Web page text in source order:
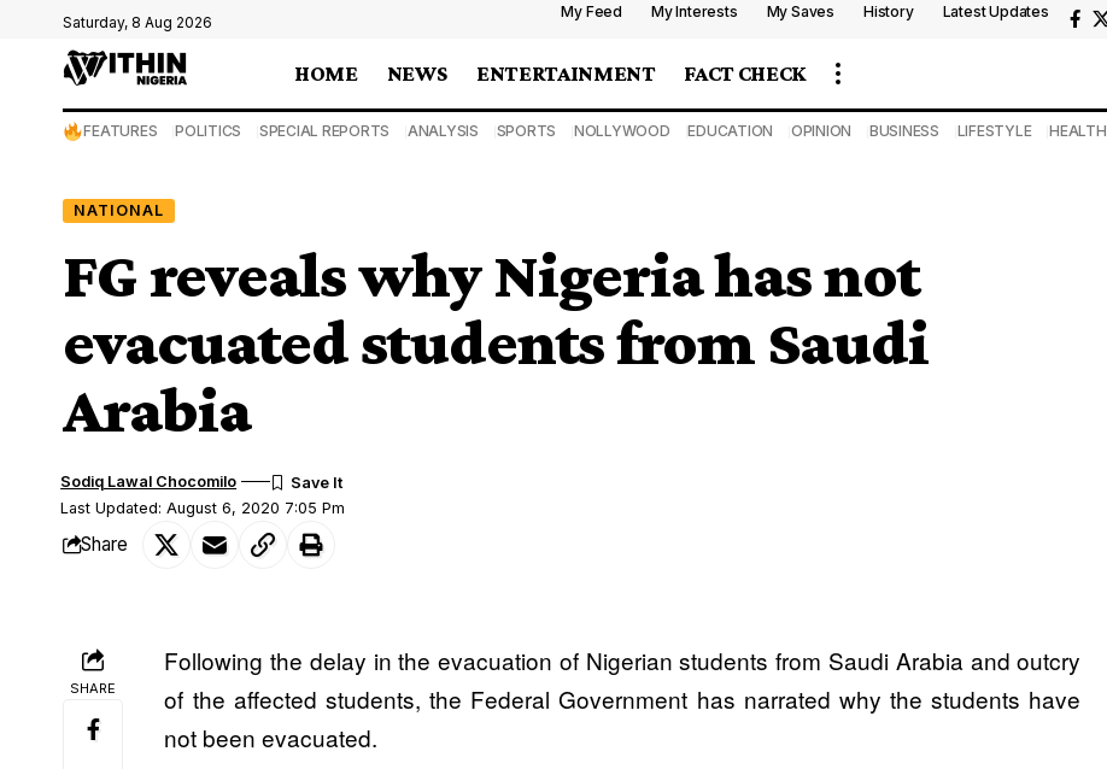
Saturday, 8 Aug 2026
My Feed My Interests My Saves History Latest Updates
HOME NEWS ENTERTAINMENT FACT CHECK
FEATURES POLITICS SPECIAL REPORTS ANALYSIS SPORTS NOLLYWOOD EDUCATION OPINION BUSINESS LIFESTYLE HEALTH
NATIONAL
FG reveals why Nigeria has not
evacuated students from Saudi
Arabia
Last Updated: August 6, 2020 7:05 Pm
Sodiq Lawal Chocomilo
Share
SHARE
Following the delay in the evacuation of Nigerian students from Saudi Arabia and outcry
of the affected students, the Federal Government has narrated why the students have
not been evacuated.